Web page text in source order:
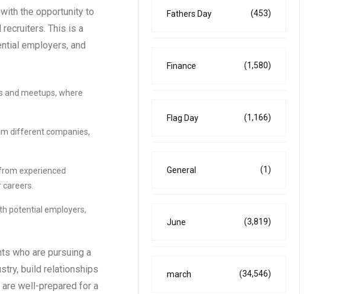
the opportunity to
This is a
employers, and
and meetups, where
different companies,
experienced
careers.
potential employers,
who are pursuing a
build relationships
well-prepared for a
Fathers Day (453)
Finance (1,580)
Flag Day (1,166)
General (1)
June (3,819)
march (34,546)